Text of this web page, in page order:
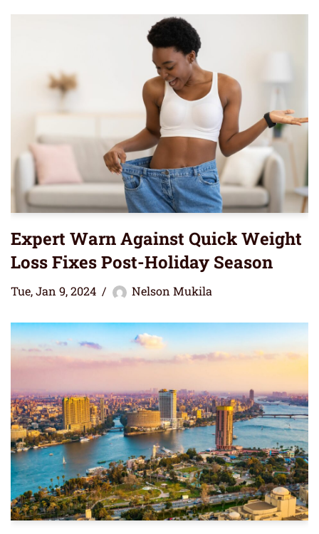
Expert Warn Against Quick Weight
Loss Fixes Post-Holiday Season
Tue, Jan 9, 2024 Nelson Mukila